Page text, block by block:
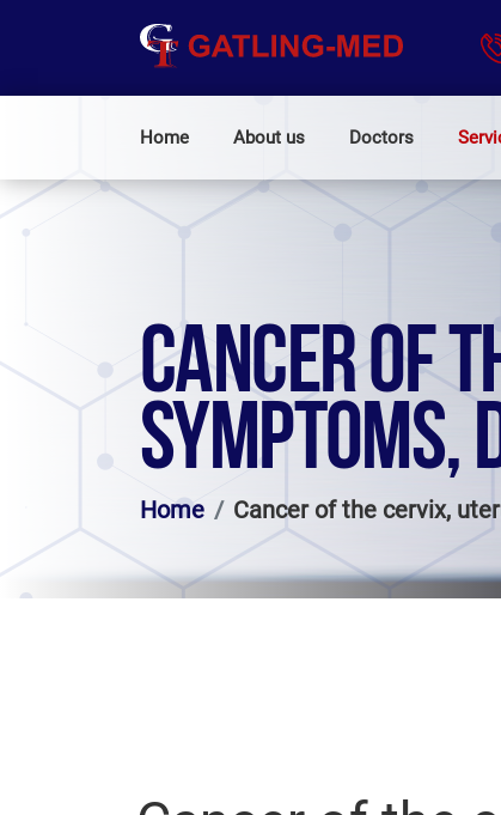
Home About us Doctors
CANCER OF
SYMPTOMS,
Home Cancer of the cervix,